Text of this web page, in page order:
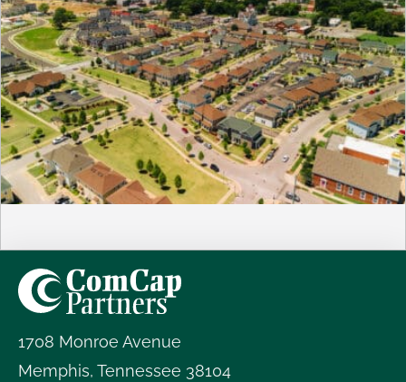
1708 Monroe Avenue
Memphis, Tennessee 38104